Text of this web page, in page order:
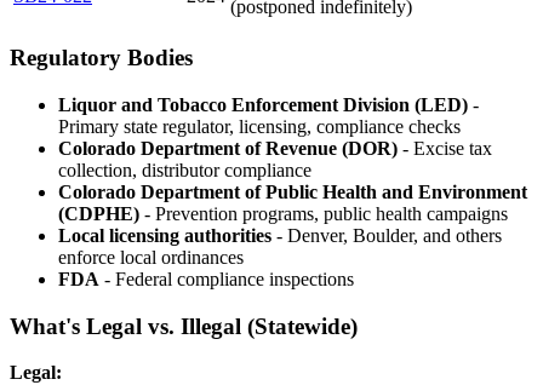
(postponed indefinitely)
Regulatory Bodies
Liquor and Tobacco Enforcement Division (LED) -
Primary state regulator, licensing, compliance checks
Colorado Department of Revenue (DOR) - Excise tax
collection, distributor compliance
Colorado Department of Public Health and Environment
(CDPHE) - Prevention programs, public health campaigns
Local licensing authorities - Denver, Boulder, and others
enforce local ordinances
FDA - Federal compliance inspections
What's Legal vs. Illegal (Statewide)
Legal: